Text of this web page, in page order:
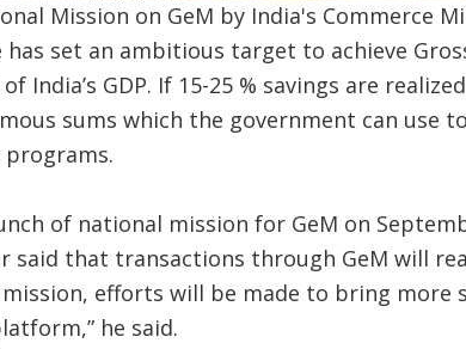
Mission on GeM by India's Commerce
set an ambitious target to achieve
India’s GDP. If 15-25 % savings are
sums which the government can use
of national mission for GeM on
said that transactions through GeM will
mission, efforts will be made to bring more
he said.